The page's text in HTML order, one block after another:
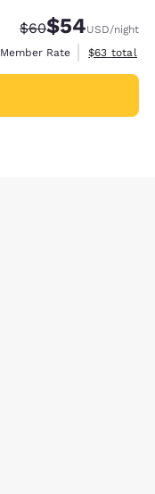
Strikethrough
$60Discounted
$54USD/night
Member Rate
View
$63 total